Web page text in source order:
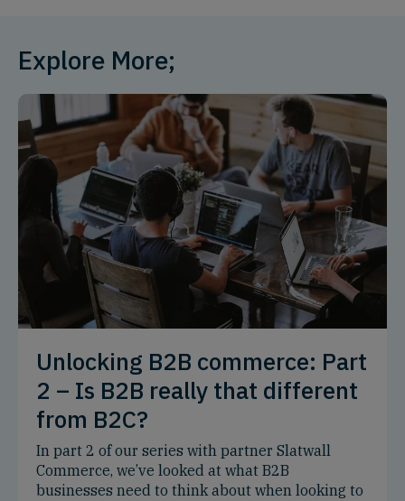
Explore More;
Unlocking B2B commerce: Part
2 – Is B2B really that different
from B2C?
In part 2 of our series with partner Slatwall
Commerce, we’ve looked at what B2B
businesses need to think about when looking to